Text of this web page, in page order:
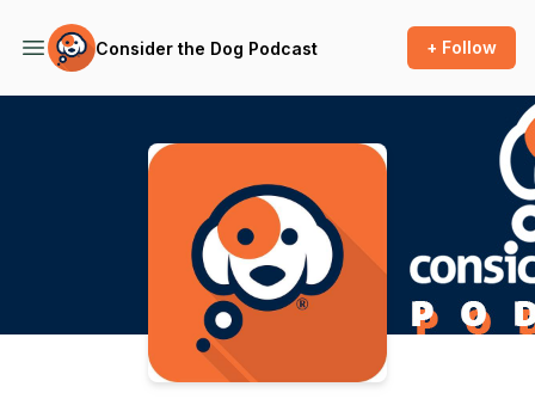
Consider the Dog Podcast + Follow